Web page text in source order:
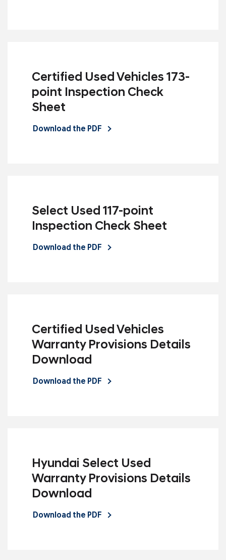
Certified Used Vehicles 173-
point Inspection Check
Sheet
Download the PDF
Select Used 117-point
Inspection Check Sheet
Download the PDF
Certified Used Vehicles
Warranty Provisions Details
Download
Download the PDF
Hyundai Select Used
Warranty Provisions Details
Download
Download the PDF